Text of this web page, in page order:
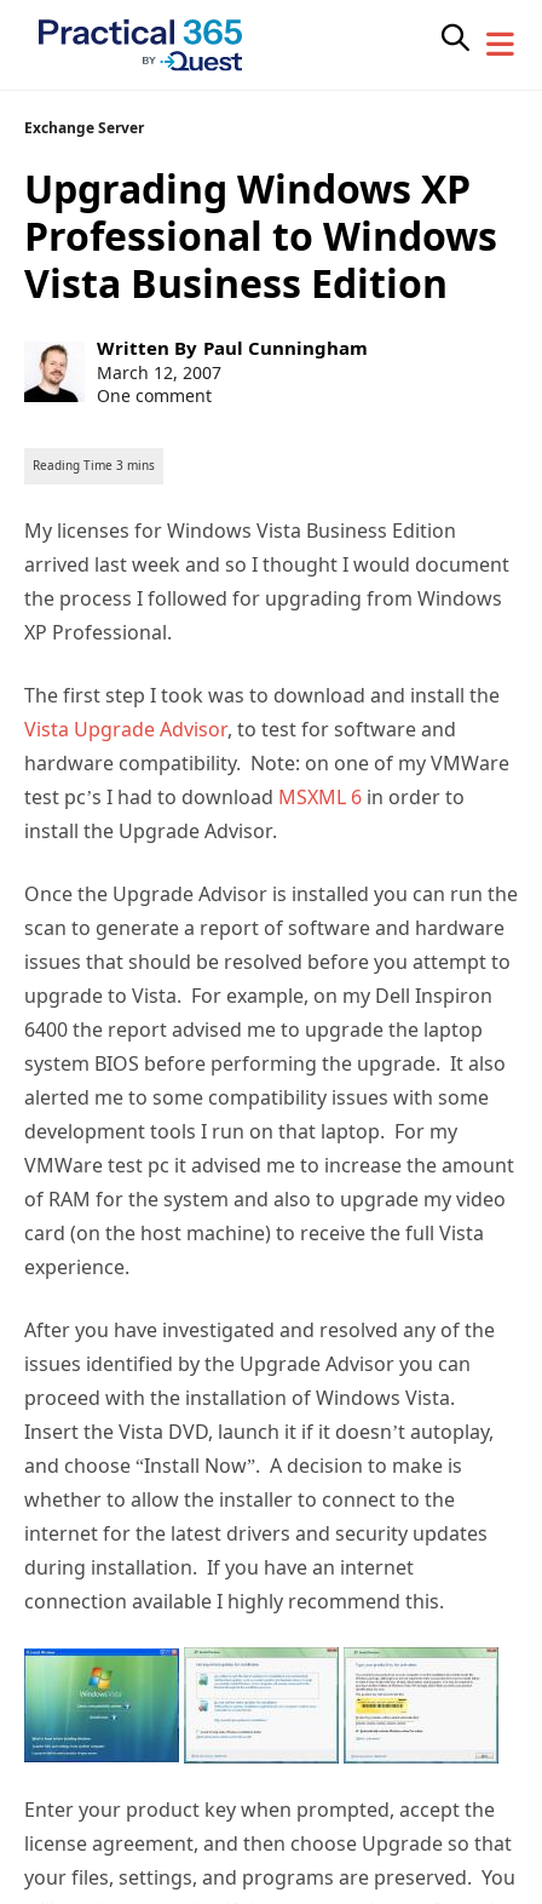
Skip
content
Exchange Server
Upgrading Windows XP
Professional to Windows
Vista Business Edition
Post
author:
Written By Paul Cunningham
Post
published:
March 12, 2007
One comment
My licenses for Windows Vista Business Edition
arrived last week and so I thought I would document
the process I followed for upgrading from Windows
XP Professional.
The first step I took was to download and install the
Vista Upgrade Advisor, to test for software and
hardware compatibility. Note: on one of my VMWare
test pc’s I had to download MSXML 6 in order to
install the Upgrade Advisor.
Once the Upgrade Advisor is installed you can run the
scan to generate a report of software and hardware
issues that should be resolved before you attempt to
upgrade to Vista. For example, on my Dell Inspiron
6400 the report advised me to upgrade the laptop
system BIOS before performing the upgrade. It also
alerted me to some compatibility issues with some
development tools I run on that laptop. For my
VMWare test pc it advised me to increase the amount
of RAM for the system and also to upgrade my video
card (on the host machine) to receive the full Vista
experience.
After you have investigated and resolved any of the
issues identified by the Upgrade Advisor you can
proceed with the installation of Windows Vista.
Insert the Vista DVD, launch it if it doesn’t autoplay,
and choose “Install Now”. A decision to make is
whether to allow the installer to connect to the
internet for the latest drivers and security updates
during installation. If you have an internet
connection available I highly recommend this.
Enter your product key when prompted, accept the
license agreement, and then choose Upgrade so that
your files, settings, and programs are preserved. You